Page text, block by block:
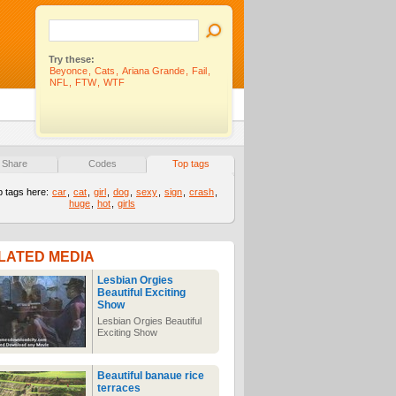
Try these:
Beyonce
Cats Ariana Grande Fail
NFL
FTW WTF
Share Codes Top tags
tags here: car cat girl dog sexy sign crash
huge
hot girls
MEDIA
Lesbian Orgies
Beautiful Exciting
Show
Lesbian Orgies Beautiful
Exciting Show
Beautiful banaue rice
terraces